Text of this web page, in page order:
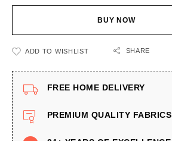
BUY NOW
ADD TO WISHLIST SHARE
FREE HOME DELIVERY
PREMIUM QUALITY FABRICS